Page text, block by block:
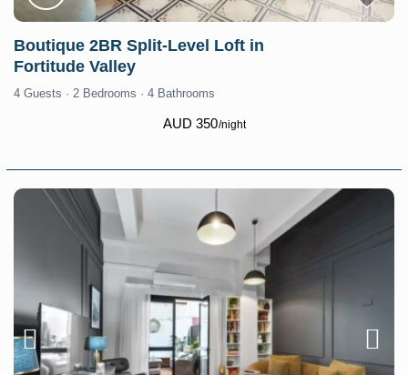
Boutique 2BR Split-Level Loft in
Fortitude Valley
4 Guests · 2 Bedrooms · 4 Bathrooms
AUD 350/night